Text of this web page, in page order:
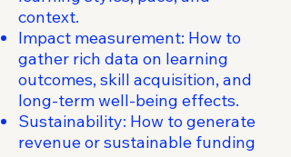
context.
Impact measurement: How to
gather rich data on learning
outcomes, skill acquisition, and
long-term well-being effects.
Sustainability: How to generate
revenue or sustainable funding